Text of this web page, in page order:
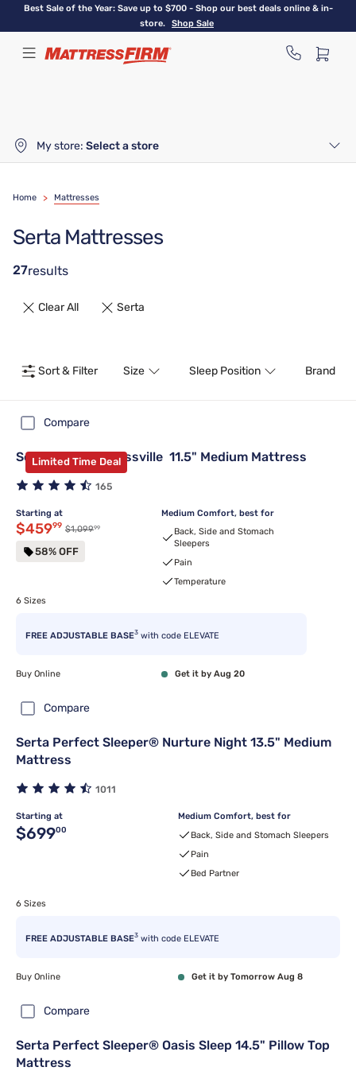
Skip
content
Best Sale of the Year: Save up to $700 - Shop our best deals online & in-
store.
Shop Sale
My store: Select a store
Home > Mattresses
Serta Mattresses
27results
Clear All Serta
Sort & Filter Size Sleep Position Brand
Compare
Limited Time Deal
Serta Classic® Blissville 11.5" Medium Mattress
165
Starting at
Discounted price $459.99
$45999 Original price $1,099.99
$1,09999
58% OFF
Medium Comfort, best for
Back, Side and Stomach
Sleepers
Pain
Temperature
6 Sizes
FREE ADJUSTABLE BASE3 with code ELEVATE
Buy Online Get it by Aug 20
Compare
Serta Perfect Sleeper® Nurture Night 13.5" Medium
Mattress
1011
Starting at
Original price $699.00
$69900
Medium Comfort, best for
Back, Side and Stomach Sleepers
Pain
Bed Partner
6 Sizes
FREE ADJUSTABLE BASE3 with code ELEVATE
Buy Online Get it by Tomorrow Aug 8
Compare
Serta Perfect Sleeper® Oasis Sleep 14.5" Pillow Top
Mattress